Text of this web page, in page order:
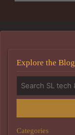
Explore the Blog
Categories